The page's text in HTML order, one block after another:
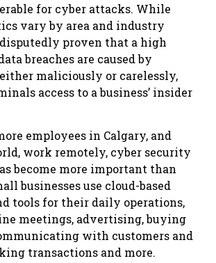
for cyber attacks. While
vary by area and industry
proven that a high
breaches are caused by
maliciously or carelessly,
access to a business’ insider
employees in Calgary, and
work remotely, cyber security
become more important than
businesses use cloud-based
tools for their daily operations,
meetings, advertising, buying
with customers and
transactions and more.